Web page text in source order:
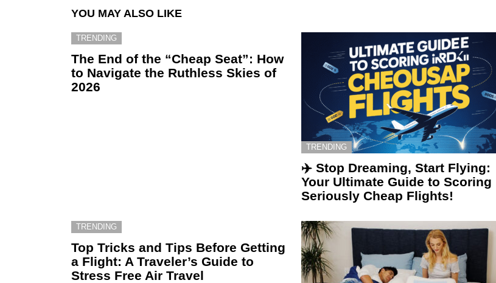
YOU MAY ALSO LIKE
TRENDING
The End of the “Cheap Seat”: How
to Navigate the Ruthless Skies of
2026
TRENDING
✈️ Stop Dreaming, Start Flying:
Your Ultimate Guide to Scoring
Seriously Cheap Flights!
TRENDING
Top Tricks and Tips Before Getting
a Flight: A Traveler’s Guide to
Stress Free Air Travel